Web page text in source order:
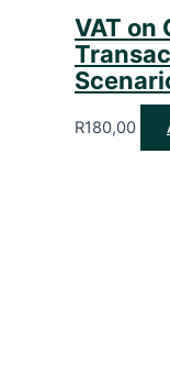
VAT on
R180,00